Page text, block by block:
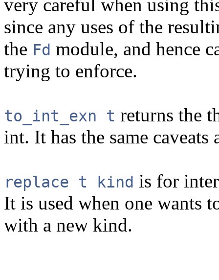
very careful when using
since any uses of the
the Fd module, and hence
trying to enforce.
to_int_exn t returns the
int. It has the same caveats
replace t kind is for
It is used when one wants
with a new kind.